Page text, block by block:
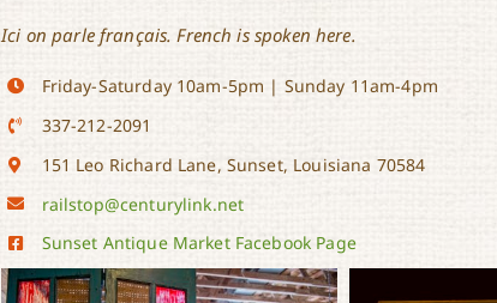
Ici on parle français. French is spoken here.
Friday-Saturday 10am-5pm | Sunday 11am-4pm
337-212-2091
151 Leo Richard Lane, Sunset, Louisiana 70584
railstop@centurylink.net
Sunset Antique Market Facebook Page